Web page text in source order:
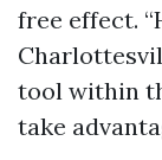
free effect.
tool within
take